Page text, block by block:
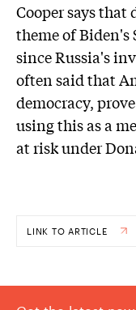
Cooper says that
theme of Biden's
since Russia's
often said that
democracy,
using this as a
at risk under
LINK TO ARTICLE